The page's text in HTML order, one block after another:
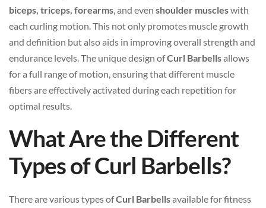
biceps, triceps, forearms, and even shoulder muscleswith
each curling motion. This not only promotes muscle growth
and definition but also aids in improving overall strength and
endurance levels. The unique design ofCurl Barbellsallows
for a full range of motion, ensuring that different muscle
fibers are effectively activated during each repetition for
optimal results.
What Are the Different
Types of Curl Barbells?
There are various types ofCurl Barbellsavailable for fitness